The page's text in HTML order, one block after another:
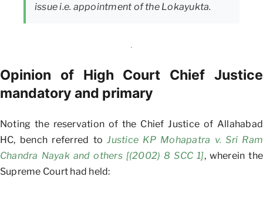
issue i.e. appointment of the Lokayukta.
Opinion of High Court Chief Justice
mandatory and primary
Noting the reservation of the Chief Justice of Allahabad
HC, bench referred toJustice KP Mohapatra v. Sri Ram
Chandra Nayak and others [(2002) 8 SCC 1], wherein the
Supreme Court had held: